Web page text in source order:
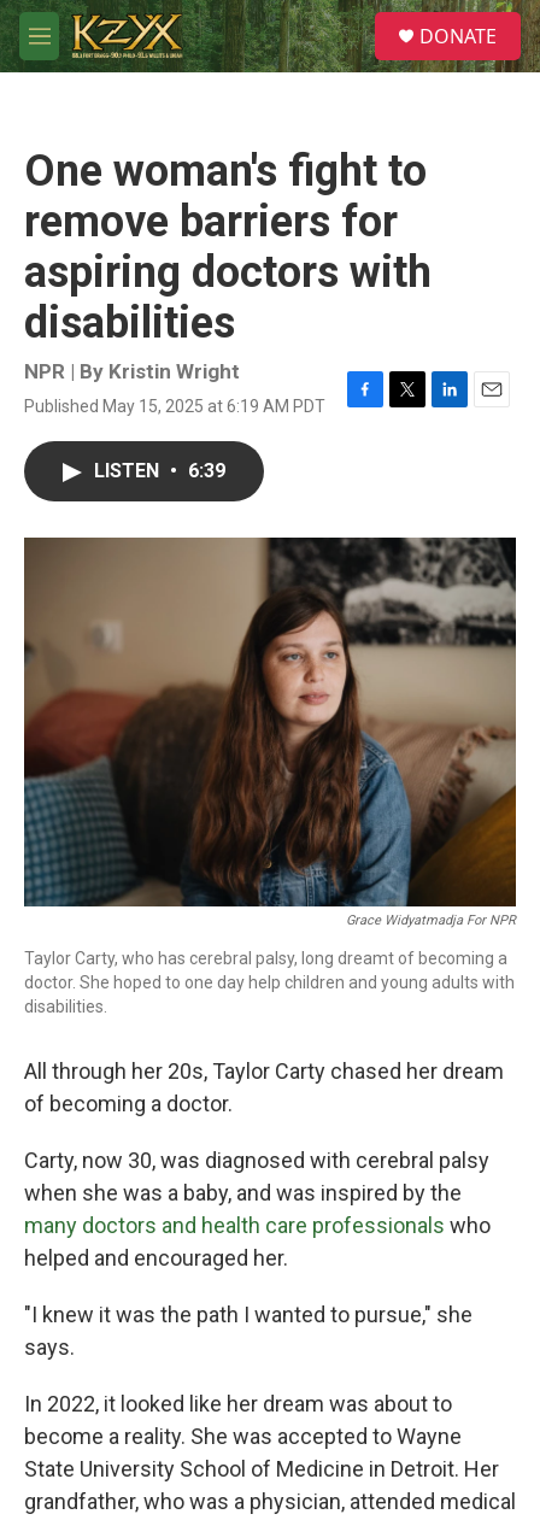
Skip to main content
M
e
S
e
a
DONATE
One woman's fight to
remove barriers for
aspiring doctors with
disabilities
NPR | By Kristin Wright
Published May 15, 2025 at 6:19 AM PDT
F
o
T
r
L
I
n
E
LISTEN • 6:39
Grace Widyatmadja For NPR
Taylor Carty, who has cerebral palsy, long dreamt of becoming a
doctor. She hoped to one day help children and young adults with
disabilities.
All through her 20s, Taylor Carty chased her dream
of becoming a doctor.
Carty, now 30, was diagnosed with cerebral palsy
when she was a baby, and was inspired by the
many doctors and health care professionals who
helped and encouraged her.
"I knew it was the path I wanted to pursue," she
says.
In 2022, it looked like her dream was about to
become a reality. She was accepted to Wayne
State University School of Medicine in Detroit. Her
grandfather, who was a physician, attended medical